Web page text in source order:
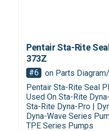
Pentair Sta-Rite
373Z
#6
on Parts
Pentair Sta-Rite Seal
Used On Sta-Rite
Sta-Rite Dyna-Pro |
Dyna-Wave Series
TPE Series Pumps